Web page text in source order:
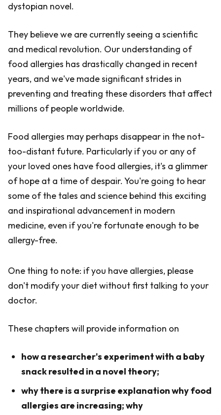
dystopian novel.
They believe we are currently seeing a scientific
and medical revolution. Our understanding of
food allergies has drastically changed in recent
years, and we've made significant strides in
preventing and treating these disorders that affect
millions of people worldwide.
Food allergies may perhaps disappear in the not-
too-distant future. Particularly if you or any of
your loved ones have food allergies, it's a glimmer
of hope at a time of despair. You're going to hear
some of the tales and science behind this exciting
and inspirational advancement in modern
medicine, even if you're fortunate enough to be
allergy-free.
One thing to note: if you have allergies, please
don't modify your diet without first talking to your
doctor.
These chapters will provide information on
how a researcher's experiment with a baby
snack resulted in a novel theory;
why there is a surprise explanation why food
allergies are increasing; why